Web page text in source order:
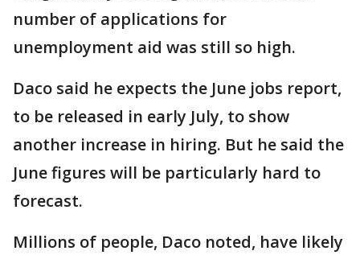
number of applications for
unemployment aid was still so high.
Daco said he expects the June jobs report,
to be released in early July, to show
another increase in hiring. But he said the
June figures will be particularly hard to
forecast.
Millions of people, Daco noted, have likely